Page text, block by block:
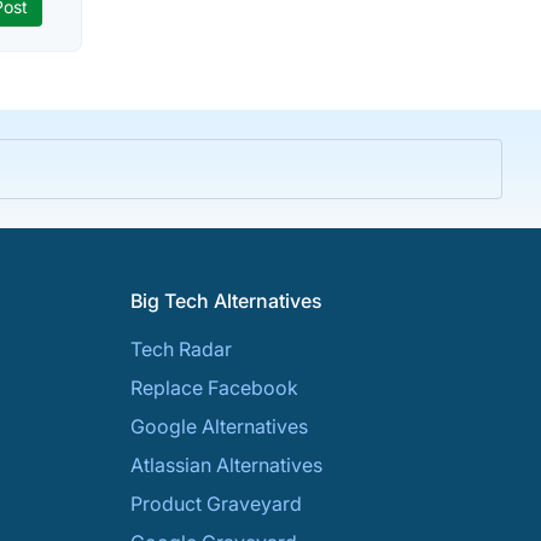
Big Tech Alternatives
Tech Radar
Replace Facebook
Google Alternatives
Atlassian Alternatives
Product Graveyard